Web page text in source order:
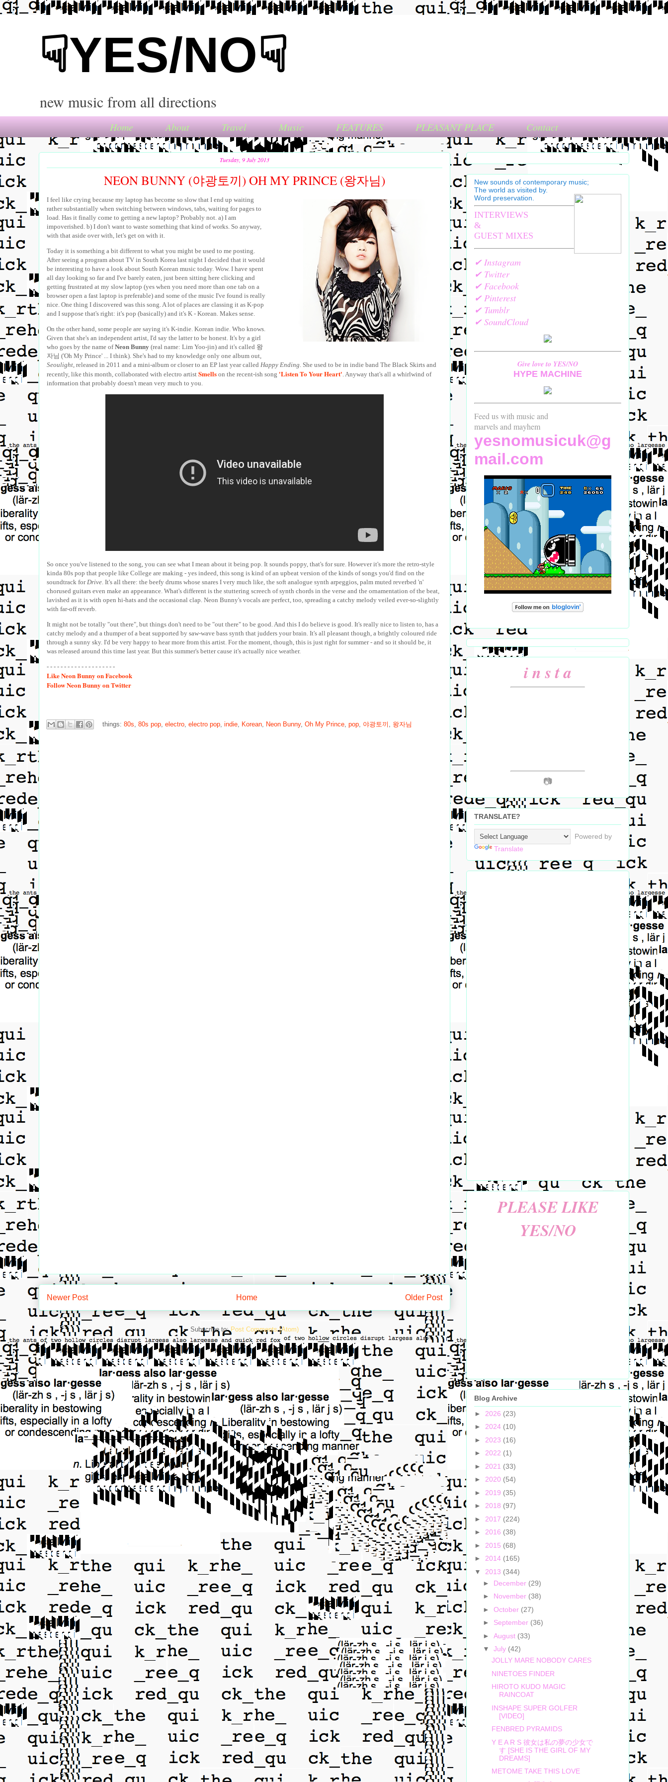
☟YES/NO☟
new music from all directions
Home About Travel Music FEATURES PLEASANT PLACE Contact
Tuesday, 9 July 2013
NEON BUNNY (야광토끼) OH MY PRINCE (왕자님)
I feel like crying because my laptop has become so slow that I end up waiting
rather substantially when switching between windows, tabs, waiting for pages to
load. Has it finally come to getting a new laptop? Probably not. a) I am
impoverished. b) I don't want to waste something that kind of works. So anyway,
with that aside over with, let's get on with it.
Today it is something a bit different to what you might be used to me posting.
After seeing a program about TV in South Korea last night I decided that it would
be interesting to have a look about South Korean music today. Wow. I have spent
all day looking so far and I've barely eaten, just been sitting here clicking and
getting frustrated at my slow laptop (yes when you need more than one tab on a
browser open a fast laptop is preferable) and some of the music I've found is really
nice. One thing I discovered was this song. A lot of places are classing it as K-pop
and I suppose that's right: it's pop (basically) and it's K - Korean. Makes sense.
On the other hand, some people are saying it's K-indie. Korean indie. Who knows.
Given that she's an independent artist, I'd say the latter to be honest. It's by a girl
who goes by the name ofNeon Bunny (real name: Lim Yoo-jin) and it's called 왕
자님 ('Oh My Prince' ... I think). She's had to my knowledge only one album out,
Seoulight, released in 2011 and a mini-album or closer to an EP last year called Happy Ending. She used to be in indie band The Black Skirts and
recently, like this month, collaborated with electro artist Smells on the recent-ish song 'Listen To Your Heart'. Anyway that's all a whirlwind of
information that probably doesn't mean very much to you.
So once you've listened to the song, you can see what I mean about it being pop. It sounds poppy, that's for sure. However it's more the retro-style
kinda 80s pop that people like College are making - yes indeed, this song is kind of an upbeat version of the kinds of songs you'd find on the
soundtrack forDrive. It's all there: the beefy drums whose snares I very much like, the soft analogue synth arpeggios, palm muted reverbed 'n'
chorused guitars even make an appearance. What's different is the stuttering screech of synth chords in the verse and the ornamentation of the beat,
lavished as it is with open hi-hats and the occasional clap. Neon Bunny's vocals are perfect, too, spreading a catchy melody veiled ever-so-slightly
with far-off reverb.
It might not be totally "out there", but things don't need to be "out there" to be good. And this I do believe is good. It's really nice to listen to, has a
catchy melody and a thumper of a beat supported by saw-wave bass synth that judders your brain. It's all pleasant though, a brightly coloured ride
through a sunny sky. I'd be very happy to hear more from this artist. For the moment, though, this is just right for summer - and so it should be, it
was released around this time last year. But this summer's better cause it's actually nice weather.
- - - - - - - - - - - - - - - - - - - -
LikeNeon Bunny on Facebook
FollowNeon Bunny on Twitter
things: 80s 80s pop electro electro pop indie Korean Neon Bunny, Oh My Prince pop 야광토끼 왕자님
Newer Post Older Post
Home
Subscribe to:Post Comments (Atom)
New sounds of contemporary music;
The world as visited by.
Word preservation.
INTERVIEWS
&
GUEST MIXES
✔ Instagram
✔ Twitter
✔ Facebook
✔ Pinterest
✔ Tumblr
✔ SoundCloud
Give love to YES/NO
HYPE MACHINE
Feed us with music and
marvels and mayhem
yesnomusicuk@g
mail.com
i n s t a
📷
TRANSLATE?
Powered by
Translate
PLEASE LIKE
YES/NO
Blog Archive
► 2026 (23)
► 2024 (10)
► 2023 (16)
► 2022 (1)
► 2021 (33)
► 2020 (54)
► 2019 (35)
► 2018 (97)
► 2017 (224)
► 2016 (38)
► 2015 (68)
► 2014 (165)
▼ 2013 (344)
► December (29)
► November (38)
► October (27)
► September (36)
► August (33)
▼ July (42)
JOLLY MARE NOBODY CARES
NINETOES FINDER
HIROTO KUDO MAGIC
RAINCOAT
INSHAPE SUPER GOLFER
[VIDEO]
FENBRED PYRAMIDS
Y E A R S 彼女は私の夢の少女で
す [SHE IS THE GIRL OF MY
DREAMS]
METOME TAKE THIS LOVE